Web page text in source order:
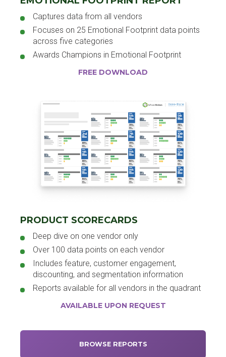
Captures data from all vendors
Focuses on 25 Emotional Footprint data points
across five categories
Awards Champions in Emotional Footprint
FREE DOWNLOAD
PRODUCT SCORECARDS
Deep dive on one vendor only
Over 100 data points on each vendor
Includes feature, customer engagement,
discounting, and segmentation information
Reports available for all vendors in the quadrant
AVAILABLE UPON REQUEST
BROWSE REPORTS